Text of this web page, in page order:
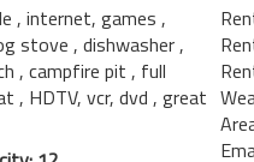
, internet, games ,
stove , dishwasher,
, campfire pit , full
, HDTV, vcr, dvd , great